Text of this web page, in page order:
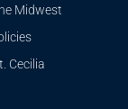
Midwest
Cecilia